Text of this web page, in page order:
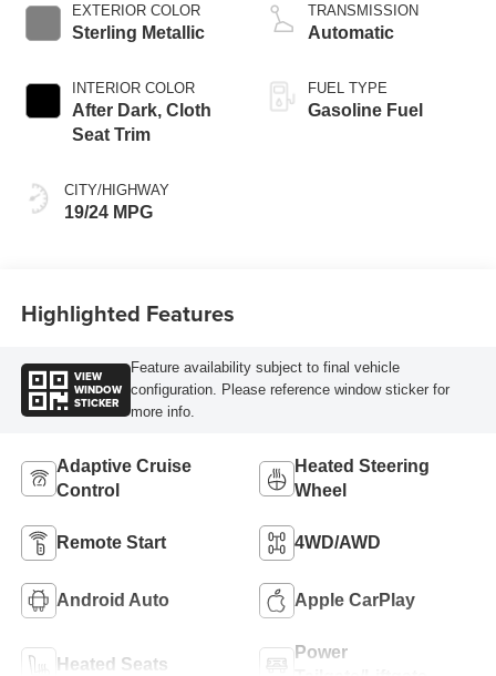
EXTERIOR COLOR
Sterling Metallic
INTERIOR COLOR
After Dark, Cloth
Seat Trim
CITY/HIGHWAY
19/24 MPG
TRANSMISSION
Automatic
FUEL TYPE
Gasoline Fuel
Highlighted Features
VIEW
WINDOW
STICKER
Feature availability subject to final vehicle
configuration. Please reference window sticker for
more info.
Adaptive Cruise
Control
Heated Steering
Wheel
Remote Start 4WD/AWD
Android Auto Apple CarPlay
Heated Seats
Power